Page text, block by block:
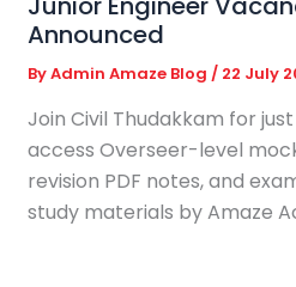
Announced
ByAdmin Amaze Blog/ 22 July
Join Civil Thudakkam for just
access Overseer-level
revision PDF notes, and
study materials by Amaze